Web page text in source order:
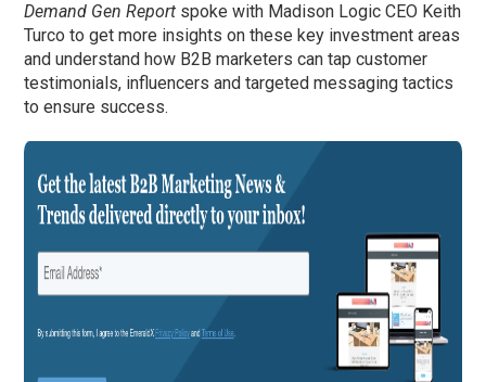
Demand Gen Report spoke with Madison Logic CEO Keith
Turco to get more insights on these key investment areas
and understand how B2B marketers can tap customer
testimonials, influencers and targeted messaging tactics
to ensure success.